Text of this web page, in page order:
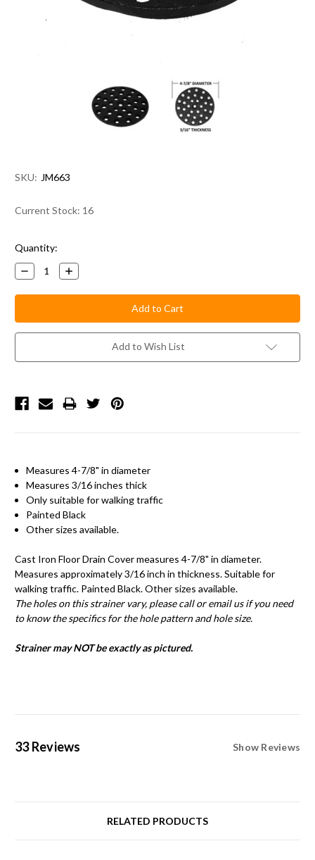
SKU: JM663
Current Stock: 16
Quantity:
Decrease
Quantity:
Increase
Quantity:
Add to Wish List
Measures 4-7/8" in diameter
Measures 3/16 inches thick
Only suitable for walking traffic
Painted Black
Other sizes available.
Cast Iron Floor Drain Cover measures 4-7/8" in diameter.
Measures approximately 3/16 inch in thickness. Suitable for
walking traffic. Painted Black. Other sizes available.
The holes on this strainer vary, please call or email us if you need
to know the specifics for the hole pattern and hole size.
Strainer may NOT be exactly as pictured.
33 Reviews Show Reviews
RELATED PRODUCTS